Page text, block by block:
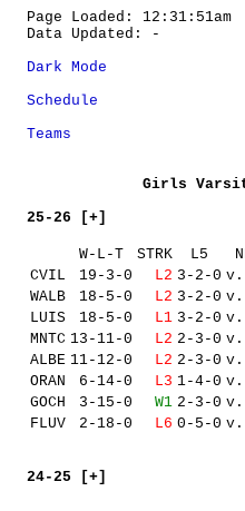
Page Loaded: 12:31:51am
Data Updated: -
Dark Mode
Schedule
Teams
Girls
25-26 [+]
W-L-T STRK L5
CVIL
19-3-0 L2 3-2-0 v.
WALB
18-5-0 L2 3-2-0 v.
LUIS
18-5-0 L1 3-2-0 v.
MNTC 13-11-0 L2 2-3-0 v.
ALBE 11-12-0 L2 2-3-0 v.
ORAN
6-14-0 L3 1-4-0 v.
GOCH
3-15-0 W1 2-3-0 v.
FLUV
2-18-0 L6 0-5-0 v.
24-25 [+]